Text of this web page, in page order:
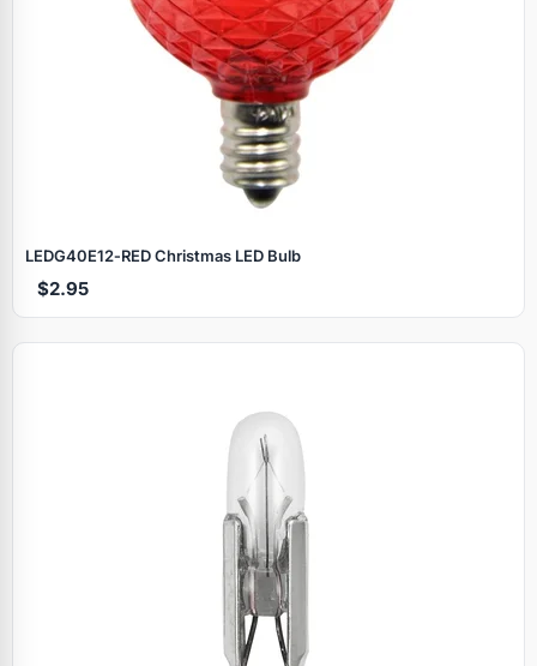
LEDG40E12‑RED Christmas LED Bulb
$2.95